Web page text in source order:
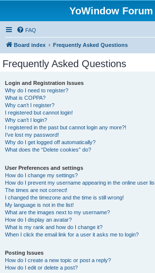
YoWindow Forum
FAQ
Board index Frequently Asked Questions
Frequently Asked Questions
Login and Registration Issues
Why do I need to register?
What is COPPA?
Why can’t I register?
I registered but cannot login!
Why can’t I login?
I registered in the past but cannot login any more?!
I’ve lost my password!
Why do I get logged off automatically?
What does the “Delete cookies” do?
User Preferences and settings
How do I change my settings?
How do I prevent my username appearing in the online user
The times are not correct!
I changed the timezone and the time is still wrong!
My language is not in the list!
What are the images next to my username?
How do I display an avatar?
What is my rank and how do I change it?
When I click the email link for a user it asks me to login?
Posting Issues
How do I create a new topic or post a reply?
How do I edit or delete a post?